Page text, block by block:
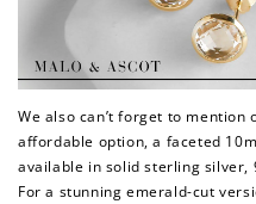
We also can’t forget to mention
affordable option, a faceted
available in solid sterling silver,
For a stunning emerald-cut